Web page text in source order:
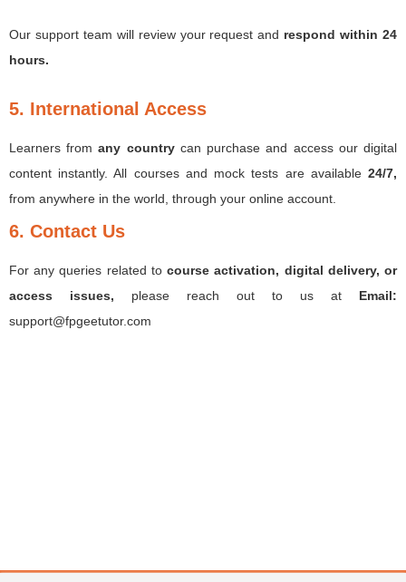
Our support team will review your request and respond within 24
hours.
5. International Access
Learners fromany countrycan purchase and access our digital
content instantly. All courses and mock tests are available 24/7,
from anywhere in the world, through your online account.
6. Contact Us
For any queries related tocourse activation, digital delivery, or
access issues, please reach out to us at Email:
support@fpgeetutor.com